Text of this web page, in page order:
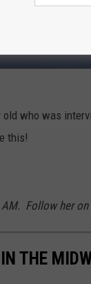
who was
this!
AM. Follow her on
THE